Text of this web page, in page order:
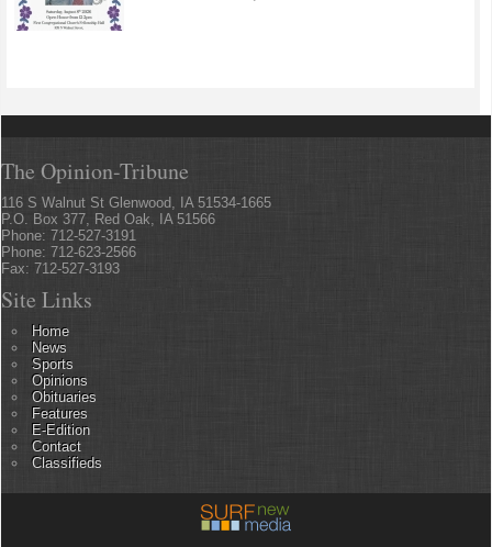
The Opinion-Tribune
116 S Walnut St Glenwood, IA 51534-1665
P.O. Box 377, Red Oak, IA 51566
Phone: 712-527-3191
Phone: 712-623-2566
Fax: 712-527-3193
Site Links
Home
News
Sports
Opinions
Obituaries
Features
E-Edition
Contact
Classifieds